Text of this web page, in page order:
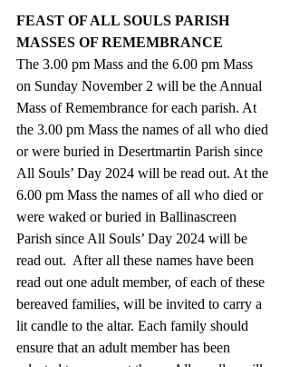
FEAST OF ALL SOULS PARISH
MASSES OF REMEMBRANCE
The 3.00 pm Mass and the 6.00 pm Mass
on Sunday November 2 will be the Annual
Mass of Remembrance for each parish. At
the 3.00 pm Mass the names of all who died
or were buried in Desertmartin Parish since
All Souls’ Day 2024 will be read out. At the
6.00 pm Mass the names of all who died or
were waked or buried in Ballinascreen
Parish since All Souls’ Day 2024 will be
read out.  After all these names have been
read out one adult member, of each of these
bereaved families, will be invited to carry a
lit candle to the altar. Each family should
ensure that an adult member has been